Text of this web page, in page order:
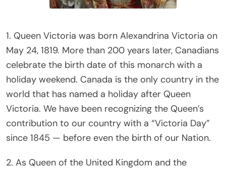
1. Queen Victoria was born Alexandrina Victoria on
May 24, 1819. More than 200 years later, Canadians
celebrate the birth date of this monarch with a
holiday weekend. Canada is the only country in the
world that has named a holiday after Queen
Victoria. We have been recognizing the Queen’s
contribution to our country with a “Victoria Day”
since 1845 — before even the birth of our Nation.
2. As Queen of the United Kingdom and the